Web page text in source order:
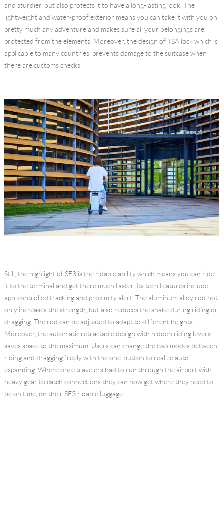
and sturdier, but also protects it to have a long-lasting look. The
lightweight and water-proof exterior means you can take it with you on
pretty much any adventure and makes sure all your belongings are
protected from the elements. Moreover, the design of TSA lock which is
applicable to many countries, prevents damage to the suitcase when
there are customs checks.
Still, the highlight of SE3 is the ridable ability which means you can ride
it to the terminal and get there much faster. Its tech features include
app-controlled tracking and proximity alert. The aluminum alloy rod not
only increases the strength, but also reduces the shake during riding or
dragging. The rod can be adjusted to adapt to different heights.
Moreover, the automatic retractable design with hidden riding levers
saves space to the maximum. Users can change the two modes between
riding and dragging freely with the one-button to realize auto-
expanding. Where once travelers had to run through the airport with
heavy gear to catch connections they can now get where they need to
be on time, on their SE3 ridable luggage.